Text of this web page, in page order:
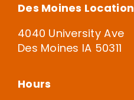
Des Moines Location
4040 University Ave
Des Moines IA 50311
Hours